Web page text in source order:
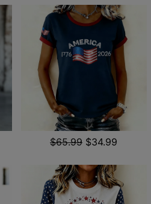
$65.99 $34.99